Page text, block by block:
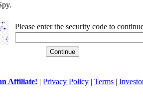
Please enter the security code to
Affiliate! | Privacy Policy | Terms |